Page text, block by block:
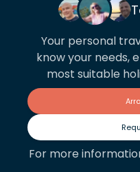
Your personal
know your needs,
most suitable
For more